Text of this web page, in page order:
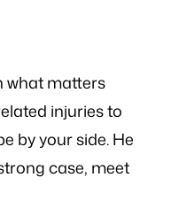
what matters
injuries to
by your side. He
case, meet